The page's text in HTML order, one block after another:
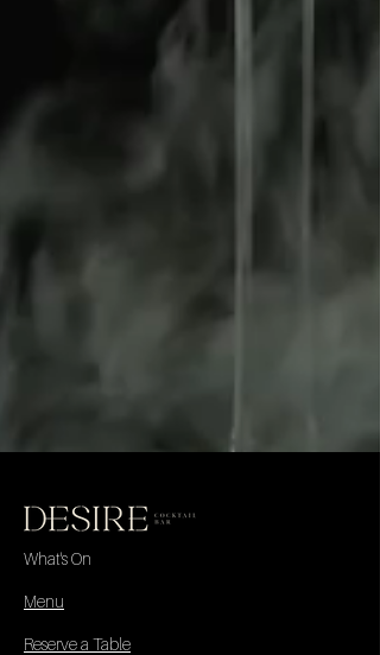
What's On
Menu
Reserve a Table